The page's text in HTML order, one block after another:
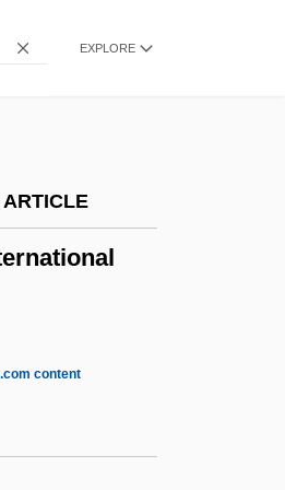
EXPLORE
content
(Rosetown-Elrose)
Opposition
(Oscar Werner)
J. M.